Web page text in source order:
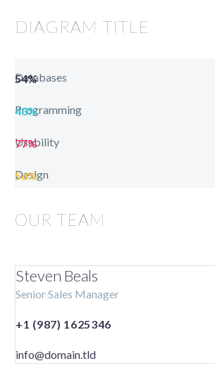
DIAGRAM TITLE
Databases
54%
Programming
43%
Usability
77%
Design
56%
OUR TEAM
Steven Beals
Senior Sales Manager
+1 (987) 1625346
info@domain.tld